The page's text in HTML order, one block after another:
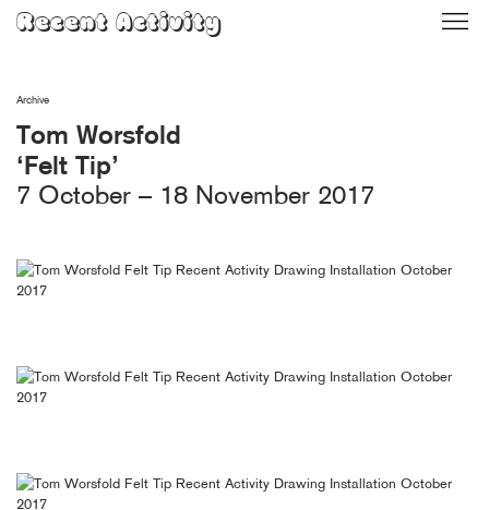
Skip
Recent Activity
Archive
Tom Worsfold
‘Felt Tip’
7 October – 18 November 2017